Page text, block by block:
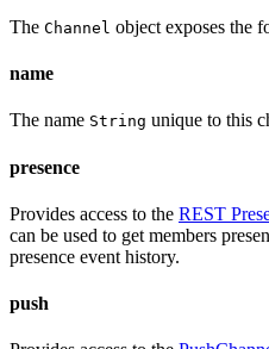
The Channel object exposes the
name
The name String unique to this
presence
Provides access to the REST
can be used to get members
presence event history.
push